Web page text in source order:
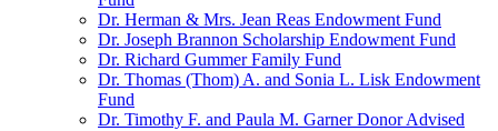
Dr. Herman & Mrs. Jean Reas Endowment Fund
Dr. Joseph Brannon Scholarship Endowment Fund
Dr. Richard Gummer Family Fund
Dr. Thomas (Thom) A. and Sonia L. Lisk Endowment
Fund
Dr. Timothy F. and Paula M. Garner Donor Advised